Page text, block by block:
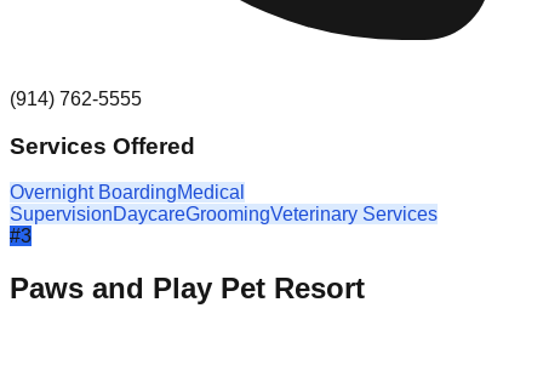
(914) 762-5555
Services Offered
Overnight BoardingMedical
SupervisionDaycareGroomingVeterinary Services
#3
Paws and Play Pet Resort